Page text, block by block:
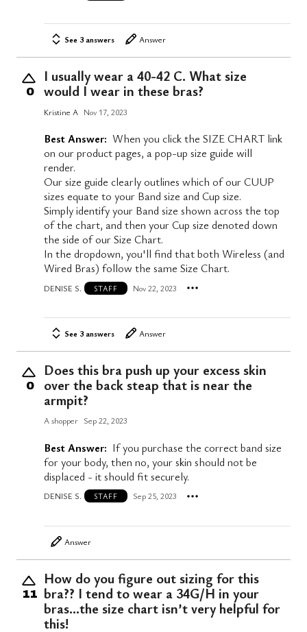
See 3 answers Answer
0
I usually wear a 40-42 C. What size
would I wear in these bras?
Kristine A Nov 17, 2023
Best Answer: When you click the SIZE CHART link
on our product pages, a pop-up size guide will
render.
Our size guide clearly outlines which of our CUUP
sizes equate to your Band size and Cup size.
Simply identify your Band size shown across the top
of the chart, and then your Cup size denoted down
the side of our Size Chart.
In the dropdown, you'll find that both Wireless (and
Wired Bras) follow the same Size Chart.
DENISE S. STAFF Nov 22, 2023
See 3 answers Answer
0
Does this bra push up your excess skin
over the back steap that is near the
armpit?
A shopper Sep 22, 2023
Best Answer: If you purchase the correct band size
for your body, then no, your skin should not be
displaced - it should fit securely.
DENISE S. STAFF Sep 25, 2023
Answer
11
How do you figure out sizing for this
bra?? I tend to wear a 34G/H in your
bras…the size chart isn’t very helpful for
this!